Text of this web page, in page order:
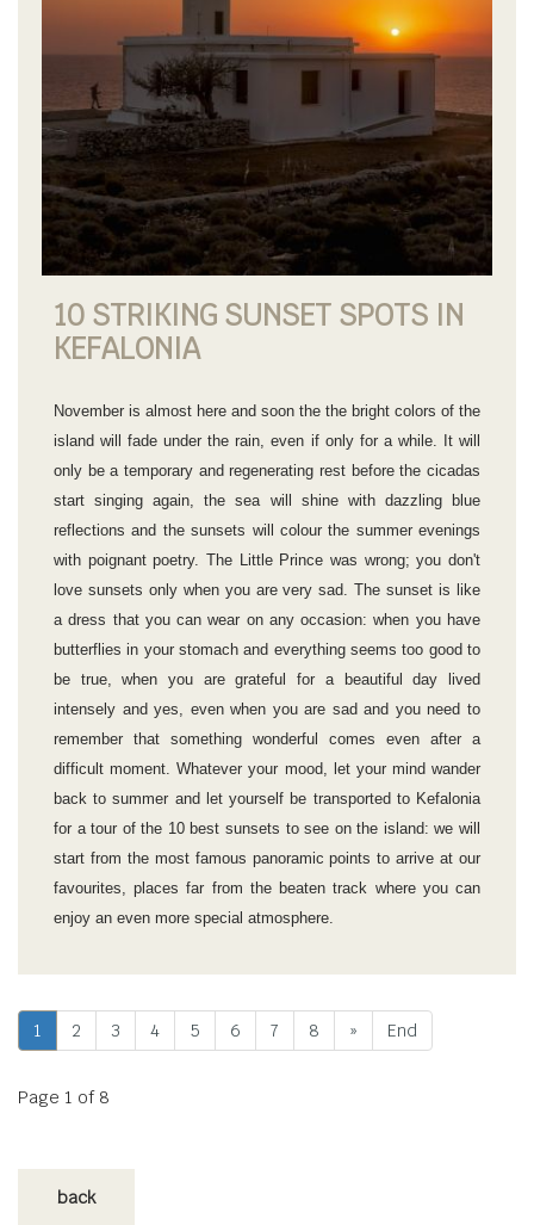
10 STRIKING SUNSET SPOTS IN
KEFALONIA
November is almost here and soon the the bright colors of the
island will fade under the rain, even if only for a while. It will
only be a temporary and regenerating rest before the cicadas
start singing again, the sea will shine with dazzling blue
reflections and the sunsets will colour the summer evenings
with poignant poetry. The Little Prince was wrong; you don't
love sunsets only when you are very sad. The sunset is like
a dress that you can wear on any occasion: when you have
butterflies in your stomach and everything seems too good to
be true, when you are grateful for a beautiful day lived
intensely and yes, even when you are sad and you need to
remember that something wonderful comes even after a
difficult moment. Whatever your mood, let your mind wander
back to summer and let yourself be transported to Kefalonia
for a tour of the 10 best sunsets to see on the island: we will
start from the most famous panoramic points to arrive at our
favourites, places far from the beaten track where you can
enjoy an even more special atmosphere.
1 2 3 4 5 6 7 8 » End
Page 1 of 8
back